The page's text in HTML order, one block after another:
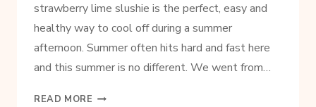
strawberry lime slushie is the perfect, easy and
healthy way to cool off during a summer
afternoon. Summer often hits hard and fast here
and this summer is no different. We went from…
READ MORE 3-